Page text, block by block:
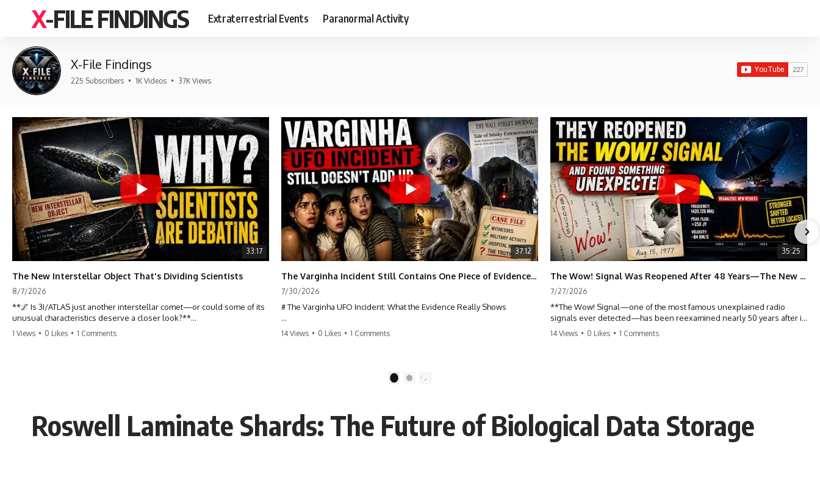
X-FILE FINDINGS Extraterrestrial Events Paranormal Activity
X-File Findings
225 Subscribers • 1K Videos • 37K Views
33:17
The New Interstellar Object That's Dividing Scientists
8/7/2026
**🌌 Is 3I/ATLAS just another interstellar comet—or could some of its
unusual characteristics deserve a closer look?**
Rather than promoting a conclusion, we examine the published
observations, scientific papers, telescope data, and competing
interpretations to answer one question:
1 Views • 0 Likes • 1 Comments
37:12
The Varginha Incident Still Contains One Piece of Evidence Nobody Agrees On
7/30/2026
# The Varginha UFO Incident: What the Evidence Really Shows
**The Varginha UFO Incident** is one of the most famous and
claims that continue to divide researchers nearly three decades later.
documents, military records, contemporaneous news reports, and
later testimony to separate confirmed facts from disputed claims and
unsupported allegations.
14 Views • 0 Likes • 1 Comments
35:25
The Wow! Signal Was Reopened After 48 Years—The New Analysis Raised an Even Bigger Question
7/27/2026
**The Wow! Signal—one of the most famous unexplained radio
signals ever detected—has been reexamined nearly 50 years after it
was first recorded.** Scientists working with archived Big Ear radio
newly proposed cold hydrogen cloud explanation, the possible role
of magnetar flares, and why the Wow! Signal has never been detected
again despite decades of follow-up observations.
14 Views • 0 Likes • 1 Comments
2
Roswell Laminate Shards: The Future of Biological Data Storage